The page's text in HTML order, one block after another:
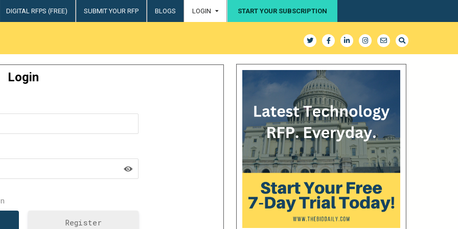
DIGITAL RFPS (FREE) SUBMIT YOUR RFP BLOGS LOGIN START YOUR SUBSCRIPTION
Login
Register